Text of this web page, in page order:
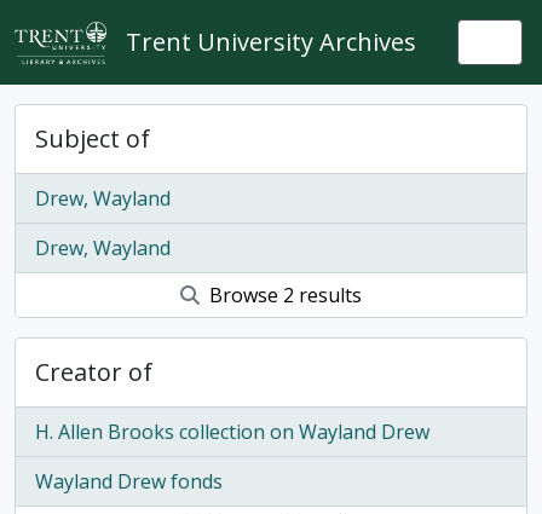
Skip to main content
Trent University Archives
Subject of
Drew, Wayland
Drew, Wayland
Browse 2 results
Creator of
H. Allen Brooks collection on Wayland Drew
Wayland Drew fonds